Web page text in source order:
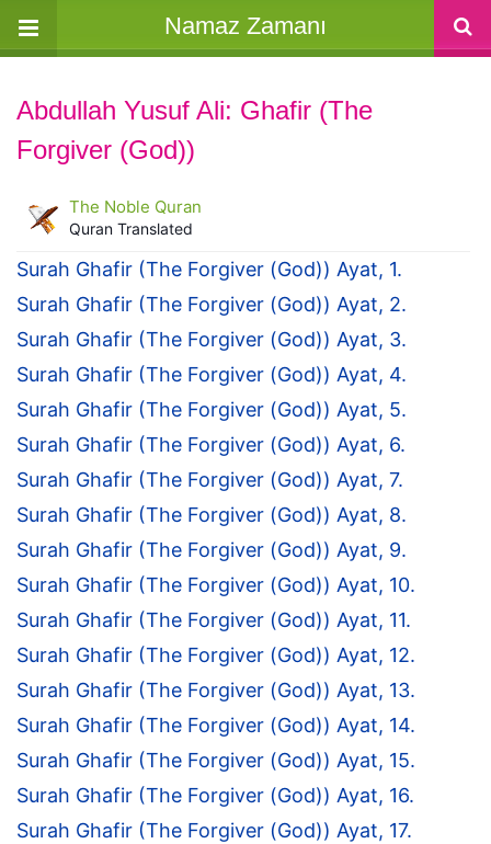
Namaz Zamanı
Abdullah Yusuf Ali: Ghafir (The
Forgiver (God))
The Noble Quran
Quran Translated
Surah Ghafir (The Forgiver (God)) Ayat, 1.
Surah Ghafir (The Forgiver (God)) Ayat, 2.
Surah Ghafir (The Forgiver (God)) Ayat, 3.
Surah Ghafir (The Forgiver (God)) Ayat, 4.
Surah Ghafir (The Forgiver (God)) Ayat, 5.
Surah Ghafir (The Forgiver (God)) Ayat, 6.
Surah Ghafir (The Forgiver (God)) Ayat, 7.
Surah Ghafir (The Forgiver (God)) Ayat, 8.
Surah Ghafir (The Forgiver (God)) Ayat, 9.
Surah Ghafir (The Forgiver (God)) Ayat, 10.
Surah Ghafir (The Forgiver (God)) Ayat, 11.
Surah Ghafir (The Forgiver (God)) Ayat, 12.
Surah Ghafir (The Forgiver (God)) Ayat, 13.
Surah Ghafir (The Forgiver (God)) Ayat, 14.
Surah Ghafir (The Forgiver (God)) Ayat, 15.
Surah Ghafir (The Forgiver (God)) Ayat, 16.
Surah Ghafir (The Forgiver (God)) Ayat, 17.